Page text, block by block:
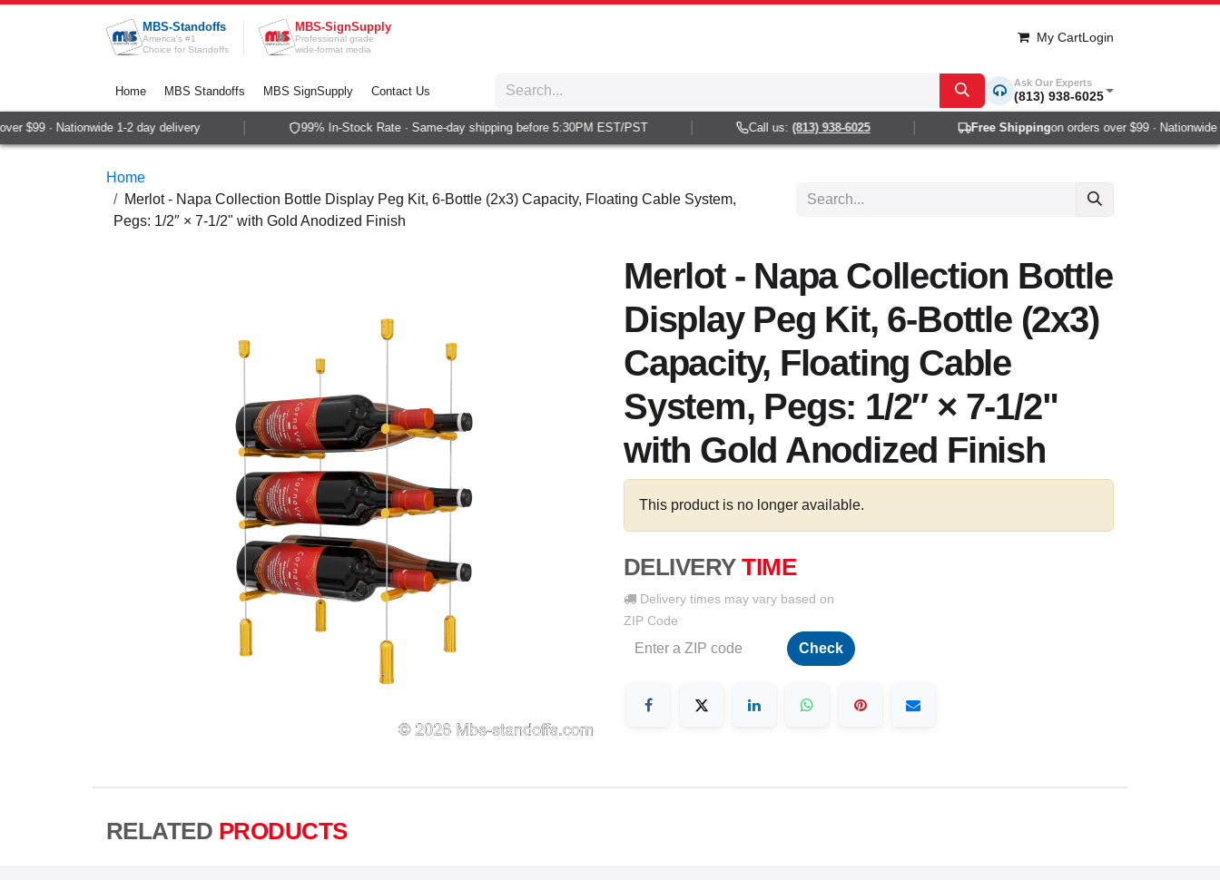
Skip to Content
MBS-Standoffs
America's #1
Choice for Standoffs
MBS-SignSupply
Professional grade
wide-format media
My CartLogin
Home MBS Standoffs MBS SignSupply Contact Us
Ask Our Experts
(813) 938-6025
$99 · Nationwide 1-2 day delivery 99% In-Stock Rate · Same-day shipping before 5:30PM EST/PST Call us:(813) 938-6025 Free Shippingon orders over $99 · Nationwide
Home
Merlot - Napa Collection Bottle Display Peg Kit, 6-Bottle (2x3) Capacity, Floating Cable System,
Pegs: 1/2″ × 7-1/2" with Gold Anodized Finish
Merlot - Napa Collection Bottle
Display Peg Kit, 6-Bottle (2x3)
Capacity, Floating Cable
System, Pegs: 1/2″ × 7-1/2"
with Gold Anodized Finish
This product is no longer available.
DELIVERY TIME
Delivery times may vary based on
ZIP Code
Check
RELATED PRODUCTS